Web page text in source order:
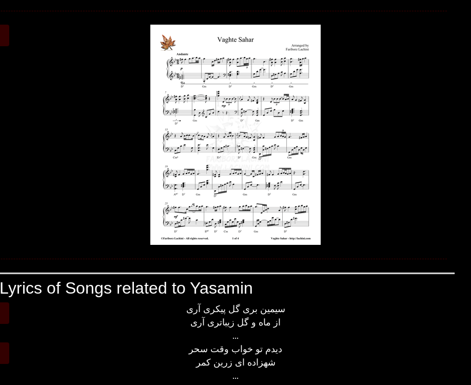
Lyrics of Songs related to Yasamin
سیمین بری گل پیکری آری
از ماه و گل زیباتری آری
...
دیدم تو خواب وقت سحر
شهزاده ای زرین کمر
...